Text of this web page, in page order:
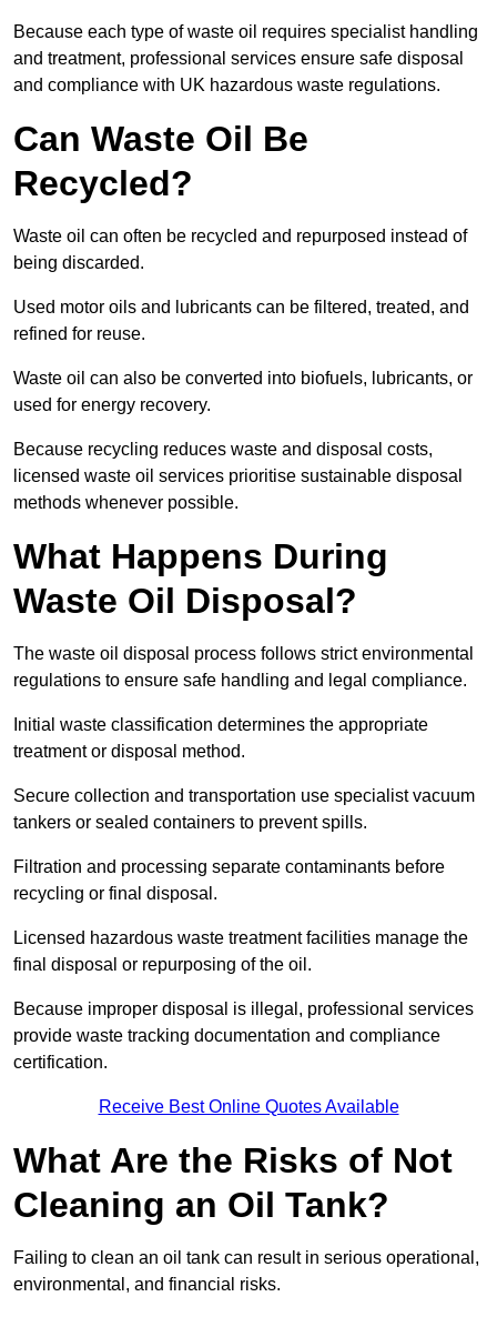
Because each type of waste oil requires specialist handling
and treatment, professional services ensure safe disposal
and compliance with UK hazardous waste regulations.
Can Waste Oil Be
Recycled?
Waste oil can often be recycled and repurposed instead of
being discarded.
Used motor oils and lubricants can be filtered, treated, and
refined for reuse.
Waste oil can also be converted into biofuels, lubricants, or
used for energy recovery.
Because recycling reduces waste and disposal costs,
licensed waste oil services prioritise sustainable disposal
methods whenever possible.
What Happens During
Waste Oil Disposal?
The waste oil disposal process follows strict environmental
regulations to ensure safe handling and legal compliance.
Initial waste classification determines the appropriate
treatment or disposal method.
Secure collection and transportation use specialist vacuum
tankers or sealed containers to prevent spills.
Filtration and processing separate contaminants before
recycling or final disposal.
Licensed hazardous waste treatment facilities manage the
final disposal or repurposing of the oil.
Because improper disposal is illegal, professional services
provide waste tracking documentation and compliance
certification.
Receive Best Online Quotes Available
What Are the Risks of Not
Cleaning an Oil Tank?
Failing to clean an oil tank can result in serious operational,
environmental, and financial risks.